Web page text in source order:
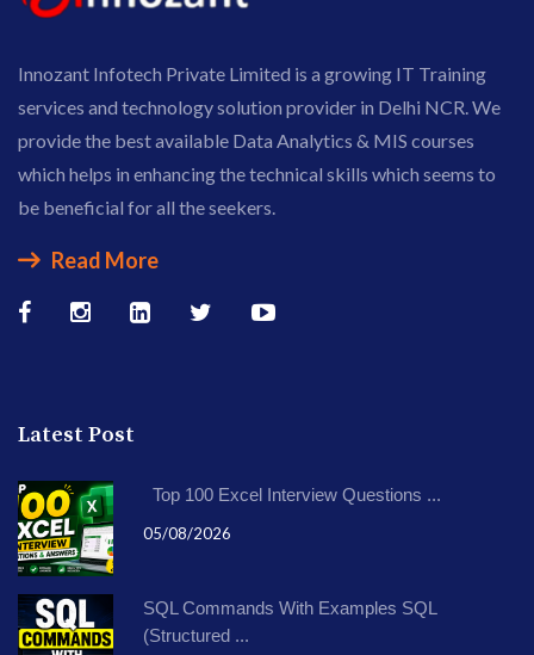
Innozant Infotech Private Limited is a growing IT Training
services and technology solution provider in Delhi NCR. We
provide the best available Data Analytics & MIS courses
which helps in enhancing the technical skills which seems to
be beneficial for all the seekers.
Read More
Latest Post
Top 100 Excel Interview Questions ...
05/08/2026
SQL Commands With Examples SQL
(Structured ...